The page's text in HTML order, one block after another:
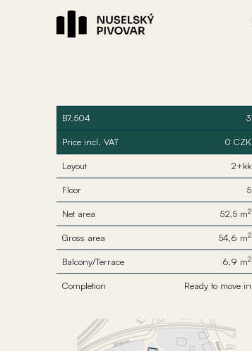
B7.504 3
Price incl. VAT 0 CZK
Layout 2+kk
Floor 5
Net area 52,5 m2
Gross area 54,6 m2
Balcony/Terrace 6,9 m2
Completion Ready to move in